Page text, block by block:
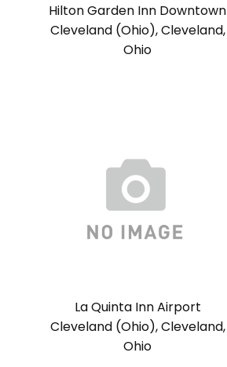
Hilton Garden Inn Downtown
Cleveland (Ohio), Cleveland,
Ohio
La Quinta Inn Airport
Cleveland (Ohio), Cleveland,
Ohio